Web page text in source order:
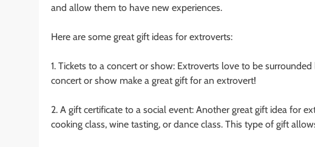
and allow them to have new experiences.
Here are some great gift ideas for extroverts:
1. Tickets to a concert or show: Extroverts love to be
concert or show make a great gift for an extrovert!
2. A gift certificate to a social event: Another great gift idea for
cooking class, wine tasting, or dance class. This type of gift